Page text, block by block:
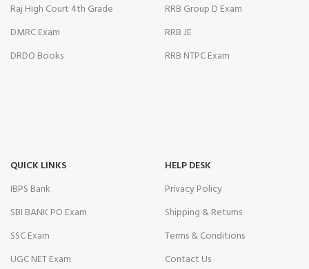
Raj High Court 4th Grade
DMRC Exam
DRDO Books
RRB Group D Exam
RRB JE
RRB NTPC Exam
QUICK LINKS
IBPS Bank
SBI BANK PO Exam
SSC Exam
UGC NET Exam
HELP DESK
Privacy Policy
Shipping & Returns
Terms & Conditions
Contact Us